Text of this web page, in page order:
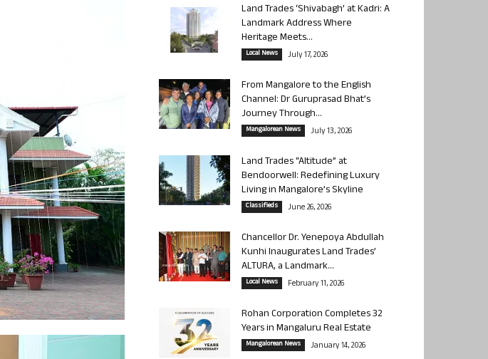
Land Trades ‘Shivabagh’ at Kadri: A
Landmark Address Where
Heritage Meets...
Local News July 17, 2026
From Mangalore to the English
Channel: Dr Guruprasad Bhat’s
Journey Through...
Mangalorean News July 13, 2026
Land Trades “Altitude” at
Bendoorwell: Redefining Luxury
Living in Mangalore’s Skyline
Classifieds June 26, 2026
Chancellor Dr. Yenepoya Abdullah
Kunhi Inaugurates Land Trades’
ALTURA, a Landmark...
Local News February 11, 2026
Rohan Corporation Completes 32
Years in Mangaluru Real Estate
Mangalorean News January 14, 2026